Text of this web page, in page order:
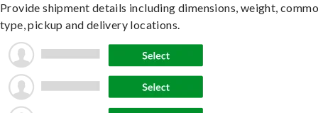
Provide shipment details including dimensions, weight,
type, pickup and delivery locations.